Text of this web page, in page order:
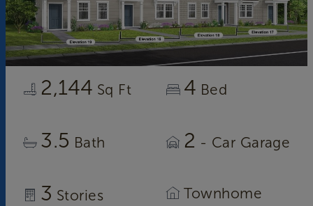
2,144 Sq Ft 4 Bed
3.5 Bath 2 - Car Garage
3 Stories Townhome